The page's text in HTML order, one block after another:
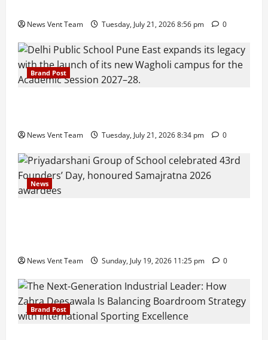
News Vent Team Tuesday, July 21, 2026 8:56 pm 0
Brand Post
News Vent Team Tuesday, July 21, 2026 8:34 pm 0
News
News Vent Team Sunday, July 19, 2026 11:25 pm 0
Brand Post